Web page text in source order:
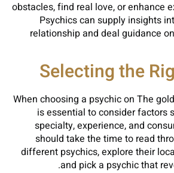
obstacles, find real love, or enhance
Psychics can supply insights
relationship and deal guidance
Selecting the
When choosing a psychic on The
is essential to consider factors
specialty, experience, and
should take the time to read
different psychics, explore their
and pick a psychic that